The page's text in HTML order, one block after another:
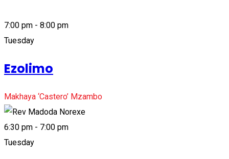
7:00 pm - 8:00 pm
Tuesday
Ezolimo
Makhaya ‘Castero’ Mzambo
6:30 pm - 7:00 pm
Tuesday